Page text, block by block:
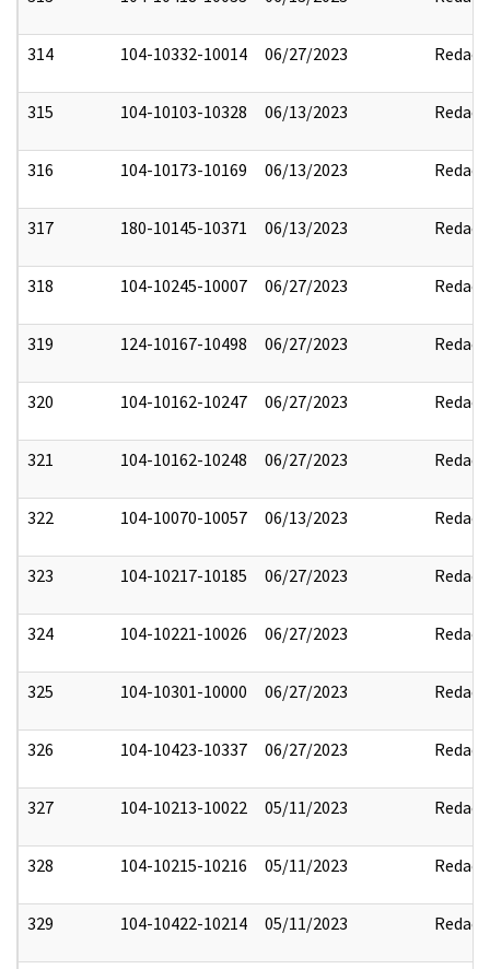
314 104-10332-10014 06/27/2023 Redact
315 104-10103-10328 06/13/2023 Redact
316 104-10173-10169 06/13/2023 Redact
317 180-10145-10371 06/13/2023 Redact
318 104-10245-10007 06/27/2023 Redact
319 124-10167-10498 06/27/2023 Redact
320 104-10162-10247 06/27/2023 Redact
321 104-10162-10248 06/27/2023 Redact
322 104-10070-10057 06/13/2023 Redact
323 104-10217-10185 06/27/2023 Redact
324 104-10221-10026 06/27/2023 Redact
325 104-10301-10000 06/27/2023 Redact
326 104-10423-10337 06/27/2023 Redact
327 104-10213-10022 05/11/2023 Redact
328 104-10215-10216 05/11/2023 Redact
329 104-10422-10214 05/11/2023 Redact